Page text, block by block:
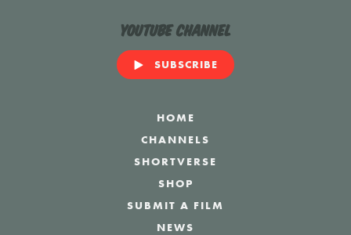
YouTube Channel
SUBSCRIBE
HOME
CHANNELS
SHORTVERSE
SHOP
SUBMIT A FILM
NEWS